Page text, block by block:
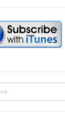
exist
—
with